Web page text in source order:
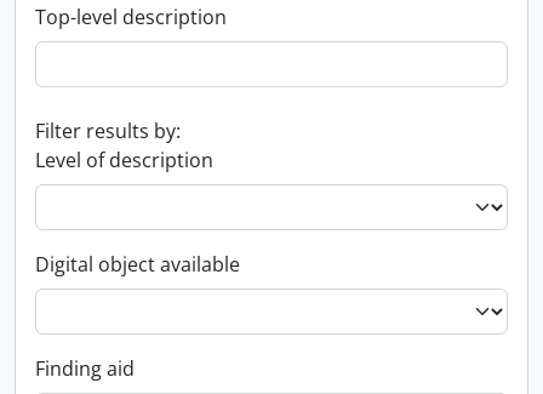
Top-level description
Filter results by:
Level of description
Digital object available
Finding aid